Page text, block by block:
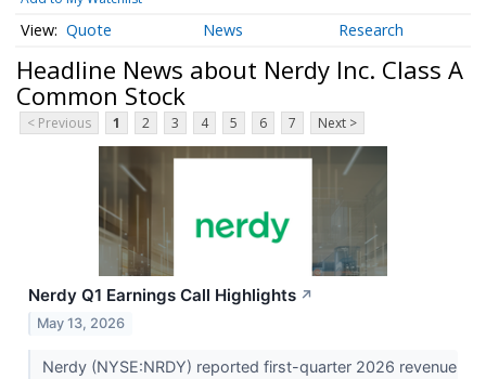
Quote News Research
Headline News about Nerdy Inc. Class A
Common Stock
< Previous 1 2 3 4 5 6 7 Next >
Nerdy Q1 Earnings Call Highlights ↗
May 13, 2026
Nerdy (NYSE:NRDY) reported first-quarter 2026 revenue